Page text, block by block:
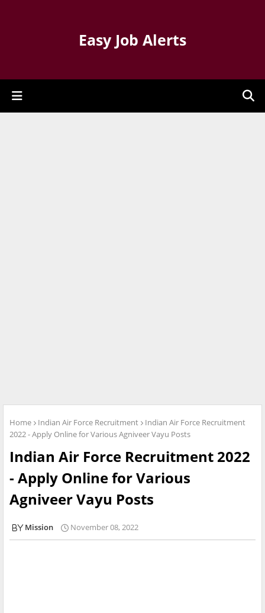
Easy Job Alerts
Home Indian Air Force Recruitment
Indian Air Force Recruitment
2022 - Apply Online for Various Agniveer Vayu Posts
Indian Air Force Recruitment 2022
- Apply Online for Various
Agniveer Vayu Posts
Mission November 08, 2022